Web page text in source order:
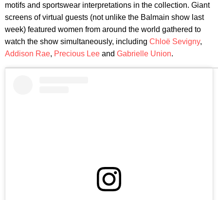
motifs and sportswear interpretations in the collection. Giant
screens of virtual guests (not unlike the Balmain show last
week) featured women from around the world gathered to
watch the show simultaneously, including Chloë Sevigny,
Addison Rae, Precious Lee and Gabrielle Union.